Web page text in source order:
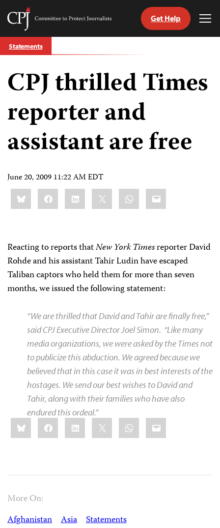
Skip
to
Committee
Journalists
Get Help
Statements
CPJ thrilled Times
reporter and
assistant are free
June 20, 2009 11:22 AM EDT
Share
this:BlueskyFacebookLinkedIn WhatsApp
Email
Reacting to reports thatNew York Timesreporter David
Rohde and his assistant Tahir Ludin have escaped
Taliban captors who held them for more than seven
months, we issued the following statement:
“We are thrilled that David and Tahir are finally free,”
said CPJ Executive Director Joel Simon. “Like many
media organizations, we were asked by theTimesnot
to publicize this abduction. We agreed because we
believed that in this case it was in best interests of the
hostages. We send our best wishes to David and
Tahir, along with their families who have also
endured this ordeal.”
Share
this:BlueskyFacebookLinkedIn WhatsApp
Email
More On:
Afghanistan
Asia Statements